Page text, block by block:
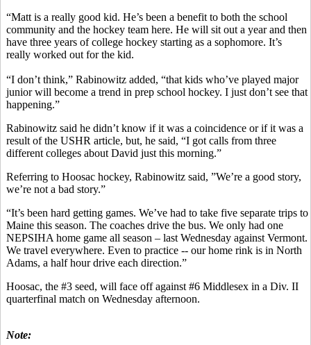
“Matt is a really good kid. He’s been a benefit to both the school
community and the hockey team here. He will sit out a year and then
have three years of college hockey starting as a sophomore. It’s
really worked out for the kid.
“I don’t think,” Rabinowitz added, “that kids who’ve played major
junior will become a trend in prep school hockey. I just don’t see that
happening.”
Rabinowitz said he didn’t know if it was a coincidence or if it was a
result of the USHR article, but, he said, “I got calls from three
different colleges about David just this morning.”
Referring to Hoosac hockey, Rabinowitz said, ”We’re a good story,
we’re not a bad story.”
“It’s been hard getting games. We’ve had to take five separate trips to
Maine this season. The coaches drive the bus. We only had one
NEPSIHA home game all season – last Wednesday against Vermont.
We travel everywhere. Even to practice -- our home rink is in North
Adams, a half hour drive each direction.”
Hoosac, the #3 seed, will face off against #6 Middlesex in a Div. II
quarterfinal match on Wednesday afternoon.
Note: